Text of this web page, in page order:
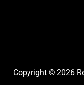
Copyright © 2026